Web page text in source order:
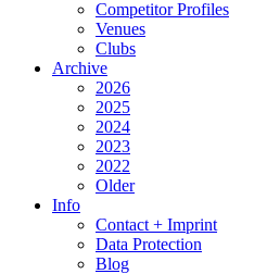
Competitor Profiles
Venues
Clubs
Archive
2026
2025
2024
2023
2022
Older
Info
Contact + Imprint
Data Protection
Blog